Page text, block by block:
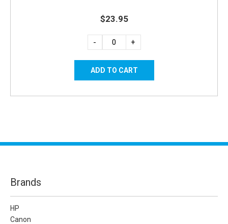
$23.95
- +
Brands
HP
Canon